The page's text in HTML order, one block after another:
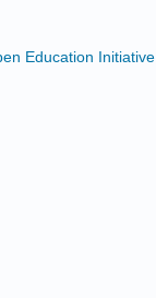
Education Initiative